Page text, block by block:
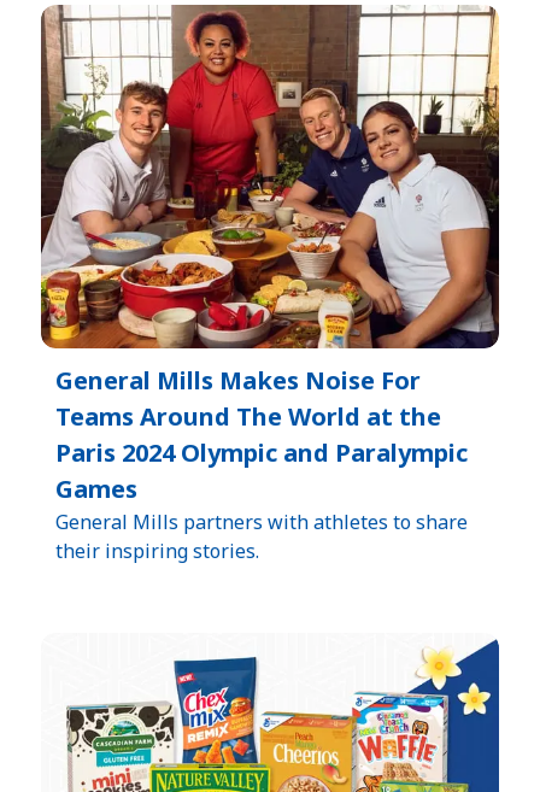
General Mills Makes Noise For
Teams Around The World at the
Paris 2024 Olympic and Paralympic
Games
General Mills partners with athletes to share
their inspiring stories.